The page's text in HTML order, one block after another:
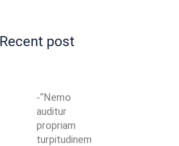
Recent post
-“Nemo
auditur
propriam
turpitudinem